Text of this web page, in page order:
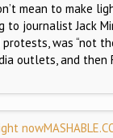
mean to make
to journalist Jack
was “not
outlets, and
now